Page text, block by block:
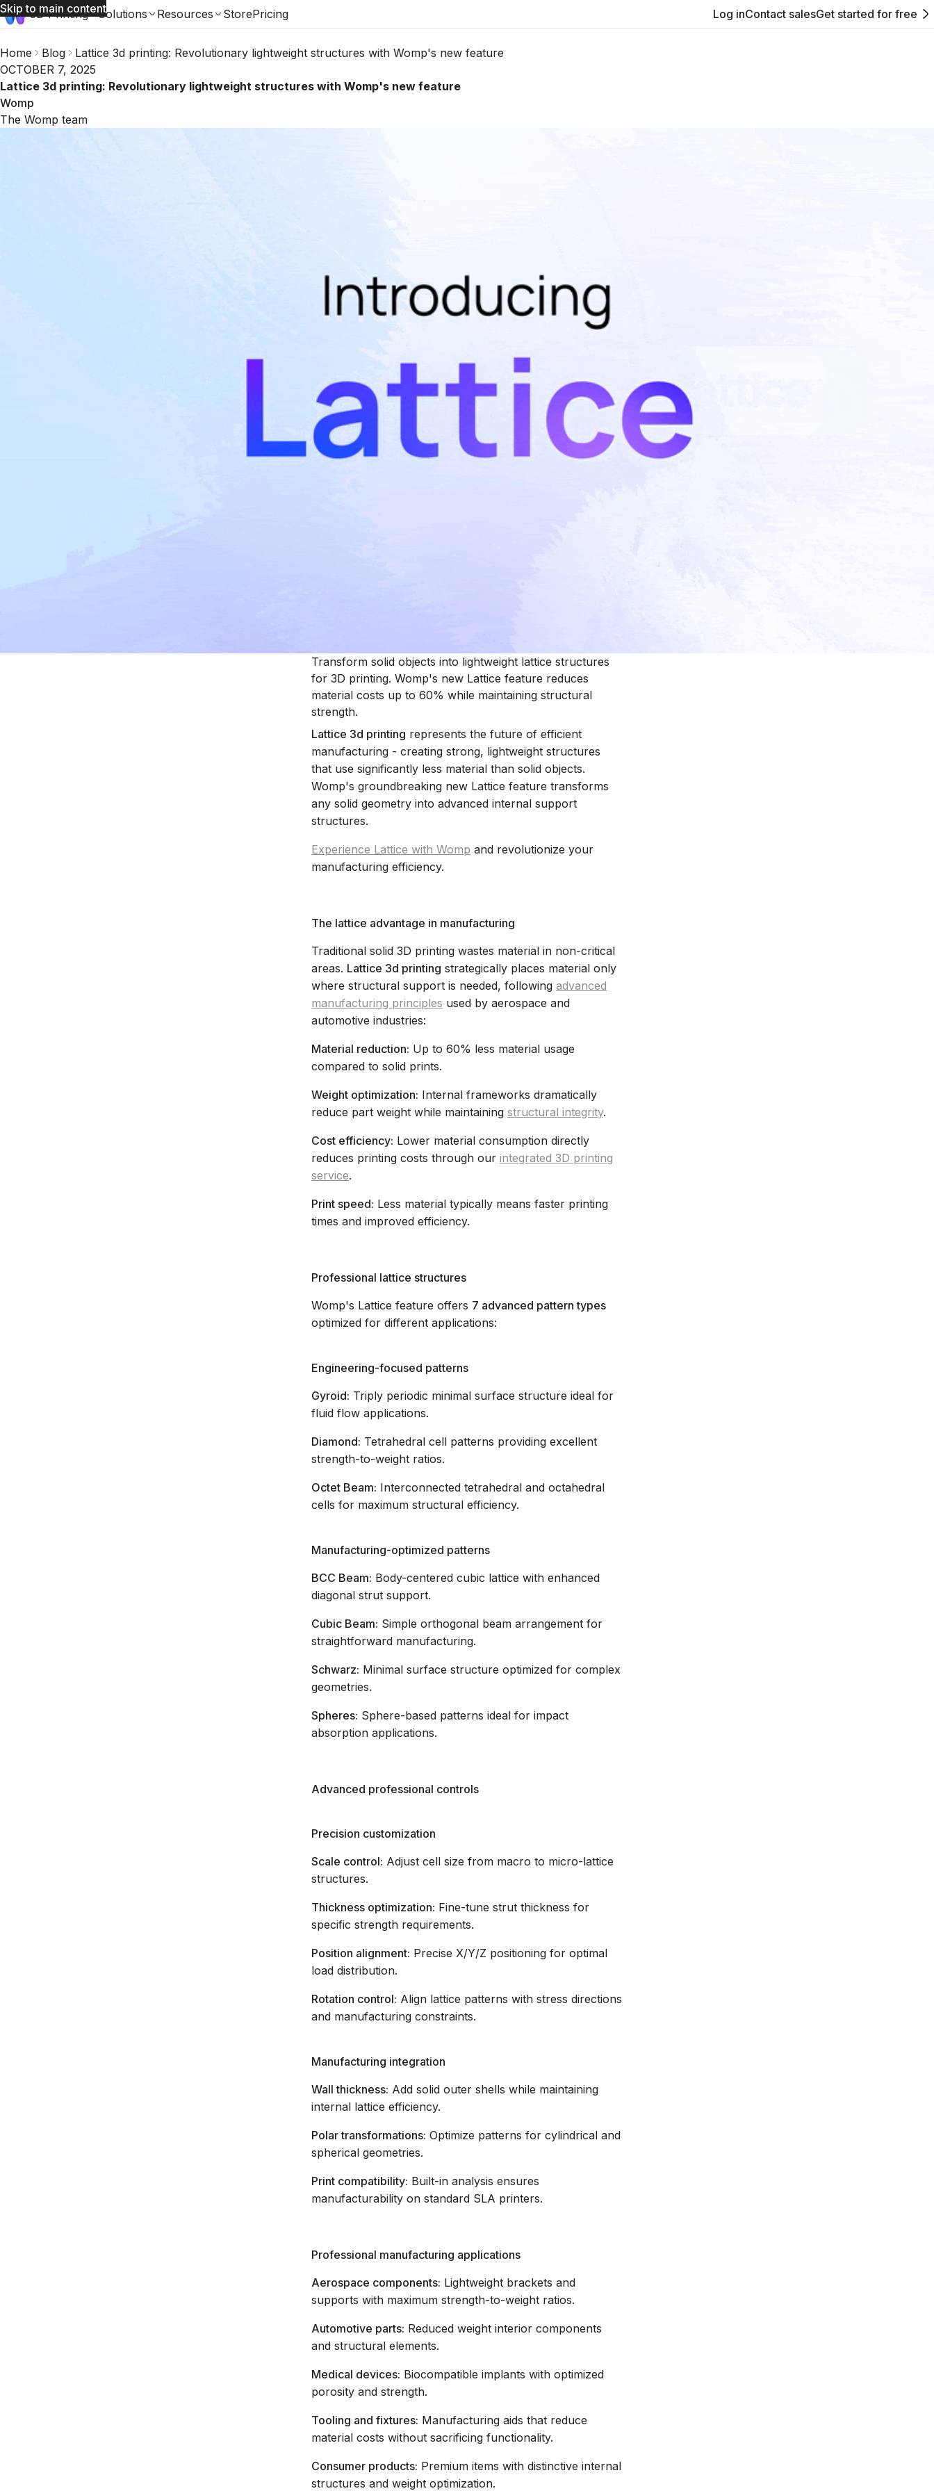
Skip to main content
3D Printing Solutions Resources StorePricing Log inContact salesGet started for free
Home Blog
Lattice 3d printing: Revolutionary lightweight structures with Womp's new feature
OCTOBER 7, 2025
Lattice 3d printing: Revolutionary lightweight structures with Womp's new feature
Womp
The Womp team
Transform solid objects into lightweight lattice structures
for 3D printing. Womp's new Lattice feature reduces
material costs up to 60% while maintaining structural
strength.
Lattice 3d printing represents the future of efficient
manufacturing - creating strong, lightweight structures
that use significantly less material than solid objects.
Womp's groundbreaking new Lattice feature transforms
any solid geometry into advanced internal support
structures.
Experience Lattice with Womp and revolutionize your
manufacturing efficiency.
The lattice advantage in manufacturing
Traditional solid 3D printing wastes material in non-critical
areas. Lattice 3d printing strategically places material only
where structural support is needed, following advanced
manufacturing principles used by aerospace and
automotive industries:
Material reduction: Up to 60% less material usage
compared to solid prints.
Weight optimization: Internal frameworks dramatically
reduce part weight while maintaining structural integrity.
Cost efficiency: Lower material consumption directly
reduces printing costs through our integrated 3D printing
service.
Print speed: Less material typically means faster printing
times and improved efficiency.
Professional lattice structures
Womp's Lattice feature offers 7 advanced pattern types
optimized for different applications:
Engineering-focused patterns
Gyroid: Triply periodic minimal surface structure ideal for
fluid flow applications.
Diamond: Tetrahedral cell patterns providing excellent
strength-to-weight ratios.
Octet Beam: Interconnected tetrahedral and octahedral
cells for maximum structural efficiency.
Manufacturing-optimized patterns
BCC Beam: Body-centered cubic lattice with enhanced
diagonal strut support.
Cubic Beam: Simple orthogonal beam arrangement for
straightforward manufacturing.
Schwarz: Minimal surface structure optimized for complex
geometries.
Spheres: Sphere-based patterns ideal for impact
absorption applications.
Advanced professional controls
Precision customization
Scale control: Adjust cell size from macro to micro-lattice
structures.
Thickness optimization: Fine-tune strut thickness for
specific strength requirements.
Position alignment: Precise X/Y/Z positioning for optimal
load distribution.
Rotation control: Align lattice patterns with stress directions
and manufacturing constraints.
Manufacturing integration
Wall thickness: Add solid outer shells while maintaining
internal lattice efficiency.
Polar transformations: Optimize patterns for cylindrical and
spherical geometries.
Print compatibility: Built-in analysis ensures
manufacturability on standard SLA printers.
Professional manufacturing applications
Aerospace components: Lightweight brackets and
supports with maximum strength-to-weight ratios.
Automotive parts: Reduced weight interior components
and structural elements.
Medical devices: Biocompatible implants with optimized
porosity and strength.
Tooling and fixtures: Manufacturing aids that reduce
material costs without sacrificing functionality.
Consumer products: Premium items with distinctive internal
structures and weight optimization.